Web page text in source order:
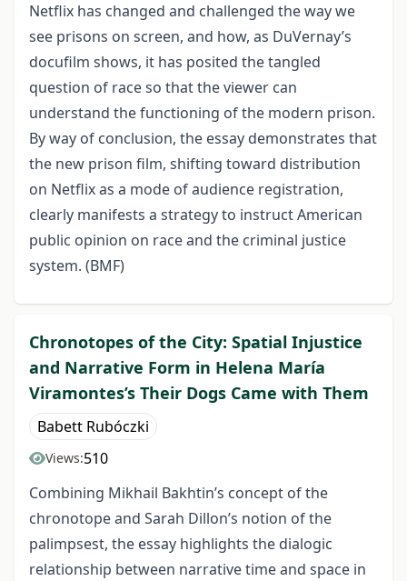
Netflix has changed and challenged the way we
see prisons on screen, and how, as DuVernay’s
docufilm shows, it has posited the tangled
question of race so that the viewer can
understand the functioning of the modern prison.
By way of conclusion, the essay demonstrates that
the new prison film, shifting toward distribution
on Netflix as a mode of audience registration,
clearly manifests a strategy to instruct American
public opinion on race and the criminal justice
system. (BMF)
Chronotopes of the City: Spatial Injustice
and Narrative Form in Helena María
Viramontes’s Their Dogs Came with Them
Babett Rubóczki
Views:510
Combining Mikhail Bakhtin’s concept of the
chronotope and Sarah Dillon’s notion of the
palimpsest, the essay highlights the dialogic
relationship between narrative time and space in